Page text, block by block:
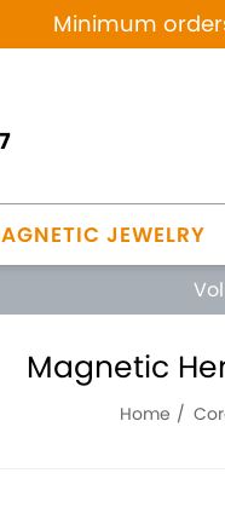
Minimum
JEWELRY
Magnetic
Home